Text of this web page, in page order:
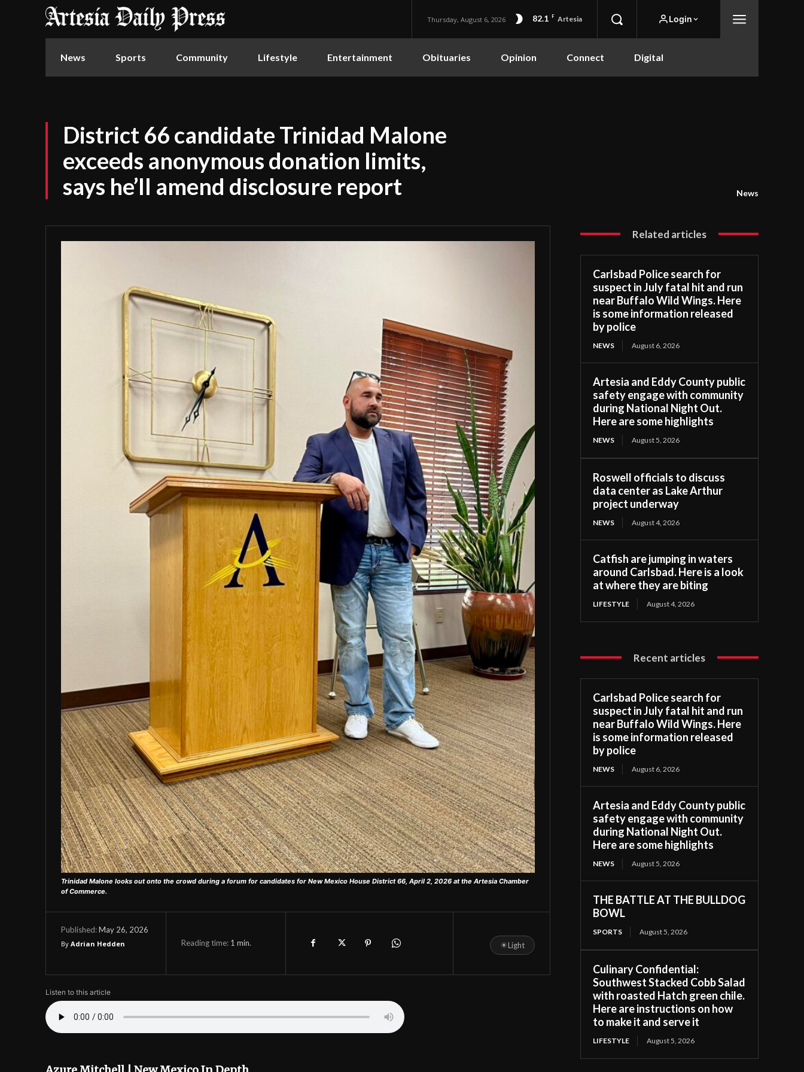
Thursday, August 6, 2026 82.1 F Artesia Login
News Sports Community Lifestyle Entertainment Obituaries Opinion Connect Digital
District 66 candidate Trinidad Malone
exceeds anonymous donation limits,
says he’ll amend disclosure report
News
Trinidad Malone looks out onto the crowd during a forum for candidates for New Mexico House District 66, April 2, 2026 at the Artesia Chamber
of Commerce.
Published:May 26, 2026
By Adrian Hedden Reading time: 1 min. ☀Light
Listen to this article
Related articles
Carlsbad Police search for
suspect in July fatal hit and run
near Buffalo Wild Wings. Here
is some information released
by police
NEWS August 6, 2026
Artesia and Eddy County public
safety engage with community
during National Night Out.
Here are some highlights
NEWS August 5, 2026
Roswell officials to discuss
data center as Lake Arthur
project underway
NEWS August 4, 2026
Catfish are jumping in waters
around Carlsbad. Here is a look
at where they are biting
LIFESTYLE August 4, 2026
Recent articles
Carlsbad Police search for
suspect in July fatal hit and run
near Buffalo Wild Wings. Here
is some information released
by police
NEWS August 6, 2026
Artesia and Eddy County public
safety engage with community
during National Night Out.
Here are some highlights
NEWS August 5, 2026
THE BATTLE AT THE BULLDOG
BOWL
SPORTS August 5, 2026
Culinary Confidential:
Southwest Stacked Cobb Salad
with roasted Hatch green chile.
Here are instructions on how
to make it and serve it
LIFESTYLE August 5, 2026